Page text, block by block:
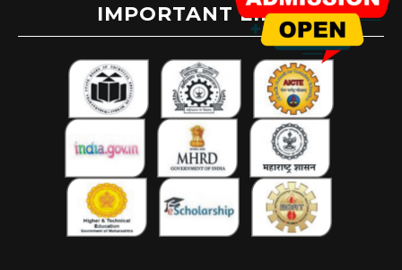
IMPORTANT LINKS